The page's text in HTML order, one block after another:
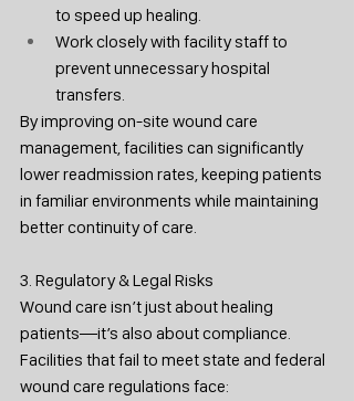
to speed up healing.
Work closely with facility staff to
prevent unnecessary hospital
transfers.
By improving on-site wound care
management, facilities can significantly
lower readmission rates, keeping patients
in familiar environments while maintaining
better continuity of care.
3. Regulatory & Legal Risks
Wound care isn’t just about healing
patients—it’s also about compliance.
Facilities that fail to meet state and federal
wound care regulations face: